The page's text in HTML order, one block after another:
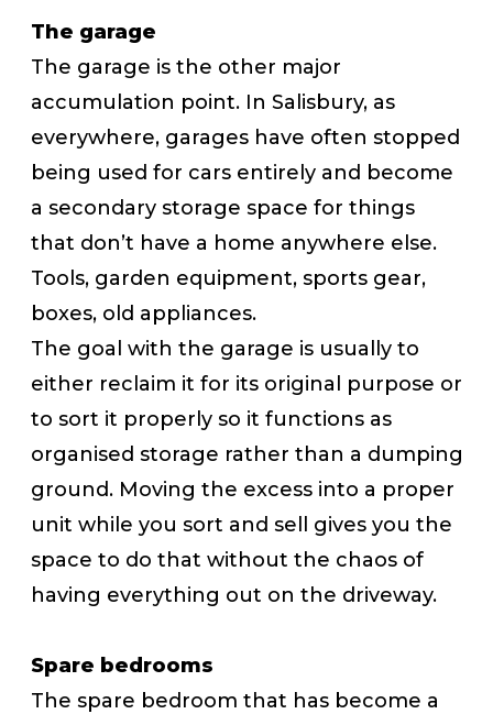
The garage
The garage is the other major
accumulation point. In Salisbury, as
everywhere, garages have often stopped
being used for cars entirely and become
a secondary storage space for things
that don’t have a home anywhere else.
Tools, garden equipment, sports gear,
boxes, old appliances.
The goal with the garage is usually to
either reclaim it for its original purpose or
to sort it properly so it functions as
organised storage rather than a dumping
ground. Moving the excess into a proper
unit while you sort and sell gives you the
space to do that without the chaos of
having everything out on the driveway.
Spare bedrooms
The spare bedroom that has become a